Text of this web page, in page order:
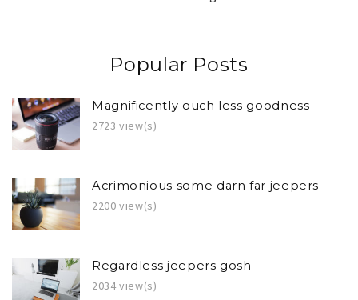
Popular Posts
Magnificently ouch less goodness
2723 view(s)
Acrimonious some darn far jeepers
2200 view(s)
Regardless jeepers gosh
2034 view(s)